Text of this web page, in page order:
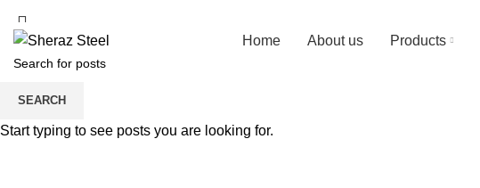
Home About us Products
SEARCH
Start typing to see posts you are looking for.